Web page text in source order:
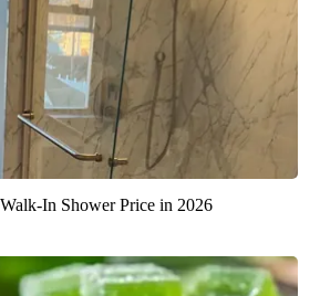
In Shower Price in 2026